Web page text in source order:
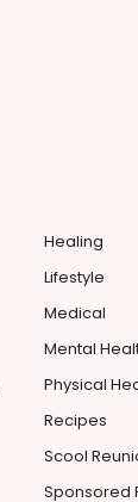
Healing
Lifestyle
Medical
Mental
Physical
Recipes
Scool
Sponsored